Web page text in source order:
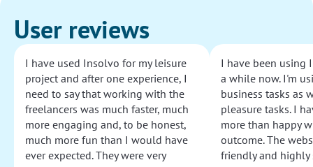
User reviews
I have used Insolvo for my leisure
project and after one experience, I
need to say that working with the
freelancers was much faster, much
more engaging and, to be honest,
much more fun than I would have
ever expected. They were very
I have been using
a while now. I'm
business tasks as
pleasure tasks. I
more than happy
outcome. The
friendly and highly